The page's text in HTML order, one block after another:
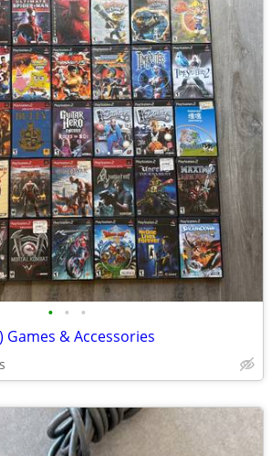
• • •
Games & Accessories